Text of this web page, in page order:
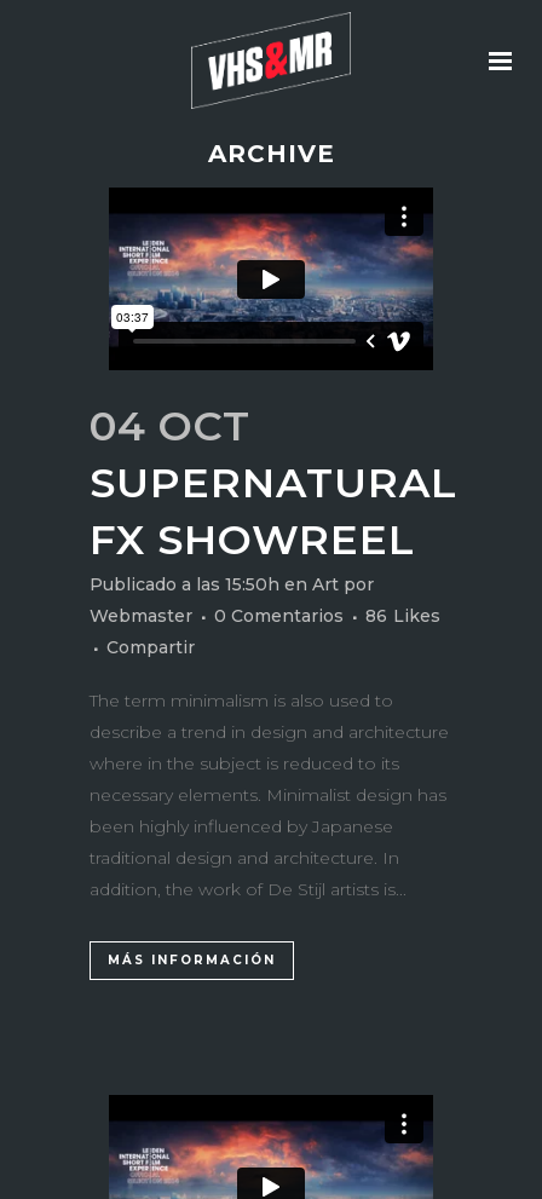
ARCHIVE
04 OCT
SUPERNATURAL
FX SHOWREEL
Publicado a las 15:50h en Art por
Webmaster
0 Comentarios 86 Likes
Compartir
The term minimalism is also used to
describe a trend in design and architecture
where in the subject is reduced to its
necessary elements. Minimalist design has
been highly influenced by Japanese
traditional design and architecture. In
addition, the work of De Stijl artists is...
MÁS INFORMACIÓN